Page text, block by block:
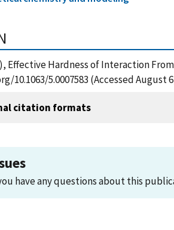
Effective Hardness of Interaction
10.1063/5.0007583 (Accessed August
citation formats
have any questions about this